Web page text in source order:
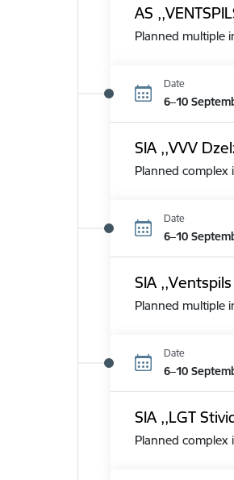
AS
Planned multiple
Date
6–10
SIA ,,VVV
Planned
Date
6–10
SIA
Planned multiple
Date
6–10
SIA ,,LGT
Planned